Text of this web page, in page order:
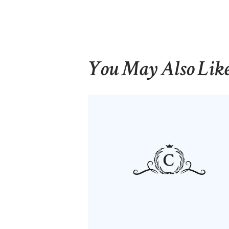
You May Also